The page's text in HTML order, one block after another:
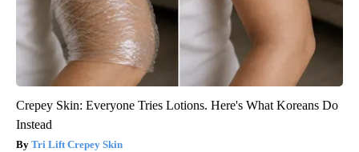
Crepey Skin: Everyone Tries Lotions. Here's What Koreans Do
Instead
Tri Lift Crepey Skin